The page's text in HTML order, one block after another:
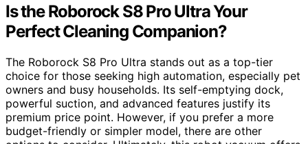
Is the Roborock S8 Pro Ultra Your
Perfect Cleaning Companion?
The Roborock S8 Pro Ultra stands out as a top-tier
choice for those seeking high automation, especially pet
owners and busy households. Its self-emptying dock,
powerful suction, and advanced features justify its
premium price point. However, if you prefer a more
budget-friendly or simpler model, there are other